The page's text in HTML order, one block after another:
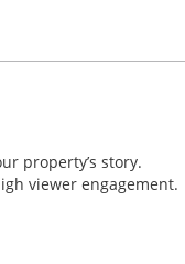
property’s story.
viewer engagement.